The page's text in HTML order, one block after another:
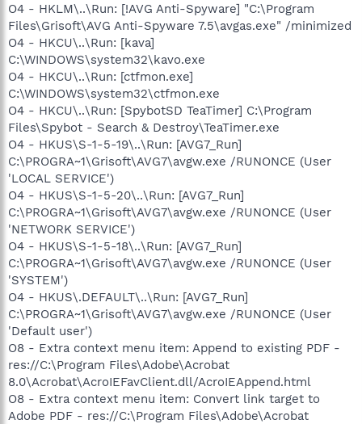
O4 - HKLM\..\Run: [!AVG Anti-Spyware] "C:\Program
Files\Grisoft\AVG Anti-Spyware 7.5\avgas.exe" /minimized
O4 - HKCU\..\Run: [kava]
C:\WINDOWS\system32\kavo.exe
O4 - HKCU\..\Run: [ctfmon.exe]
C:\WINDOWS\system32\ctfmon.exe
O4 - HKCU\..\Run: [SpybotSD TeaTimer] C:\Program
Files\Spybot - Search & Destroy\TeaTimer.exe
O4 - HKUS\S-1-5-19\..\Run: [AVG7_Run]
C:\PROGRA~1\Grisoft\AVG7\avgw.exe /RUNONCE (User
'LOCAL SERVICE')
O4 - HKUS\S-1-5-20\..\Run: [AVG7_Run]
C:\PROGRA~1\Grisoft\AVG7\avgw.exe /RUNONCE (User
'NETWORK SERVICE')
O4 - HKUS\S-1-5-18\..\Run: [AVG7_Run]
C:\PROGRA~1\Grisoft\AVG7\avgw.exe /RUNONCE (User
'SYSTEM')
O4 - HKUS\.DEFAULT\..\Run: [AVG7_Run]
C:\PROGRA~1\Grisoft\AVG7\avgw.exe /RUNONCE (User
'Default user')
O8 - Extra context menu item: Append to existing PDF -
res://C:\Program Files\Adobe\Acrobat
8.0\Acrobat\AcroIEFavClient.dll/AcroIEAppend.html
O8 - Extra context menu item: Convert link target to
Adobe PDF - res://C:\Program Files\Adobe\Acrobat